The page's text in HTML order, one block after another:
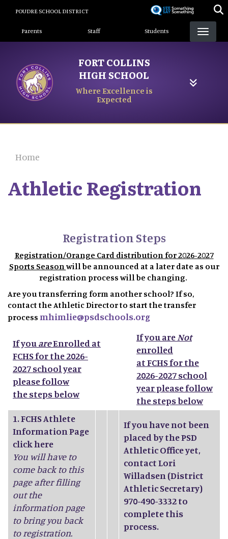
content
POUDRE SCHOOL DISTRICT
Landing Page Menu
Parents Staff Students
FORT COLLINS
HIGH SCHOOL
Where Excellence is
Expected
Home
Athletic Registration
Registration Steps
Registration/Orange Card distribution for 2026-2027
Sports Seasonwill be announced at a later date as our
registration process will be changing.
Are you transferring form another school? If so,
contact the Athletic Director to start the transfer
process mhimlie@psdschools.org
If youareEnrolled at
FCHS for the 2026-
2027 school year
please follow
the steps below
If you are Not
enrolled
at FCHS for the
2026-2027 school
year please follow
the steps below
1.FCHS Athlete
Information Page
click here
You will have to
come back to this
page after filling
out the
information page
to bring you back
to registration.
If you have not been
placed by the PSD
Athletic Office yet,
contact Lori
Willadsen (District
Athletic Secretary)
970-490-3332 to
complete this
process.